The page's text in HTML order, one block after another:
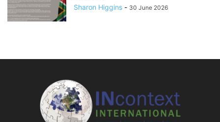
Sharon Higgins - 30 June 2026